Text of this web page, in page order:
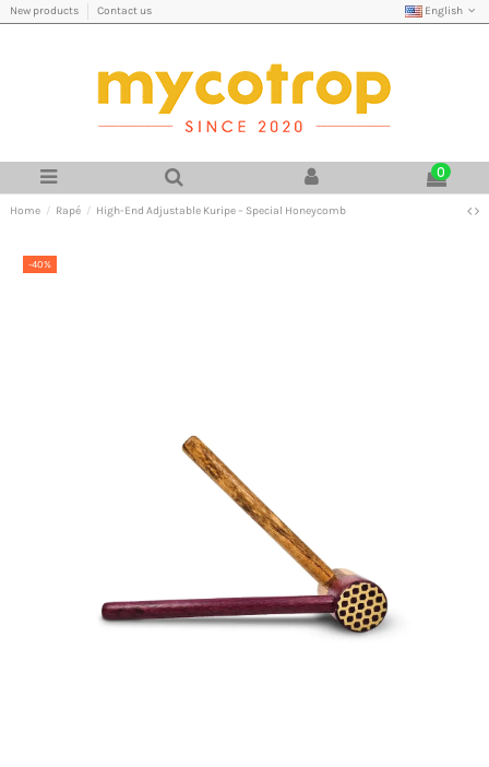
New products Contact us English
0
Home Rapé High-End Adjustable Kuripe – Special Honeycomb
-40%